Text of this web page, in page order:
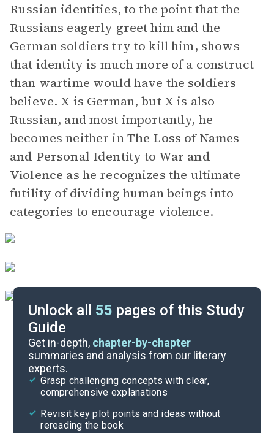
Russian identities, to the point that the
Russians eagerly greet him and the
German soldiers try to kill him, shows
that identity is much more of a construct
than wartime would have the soldiers
believe. X is German, but X is also
Russian, and most importantly, he
becomes neither inThe Loss of Names
and Personal Identity to War and
Violence as he recognizes the ultimate
futility of dividing human beings into
categories to encourage violence.
Unlock all 55 pages of this Study
Guide
Get in-depth, chapter-by-chapter
summaries and analysis from our literary
experts.
Grasp challenging concepts with clear,
comprehensive explanations
Revisit key plot points and ideas without
rereading the book
Cite
Part 2